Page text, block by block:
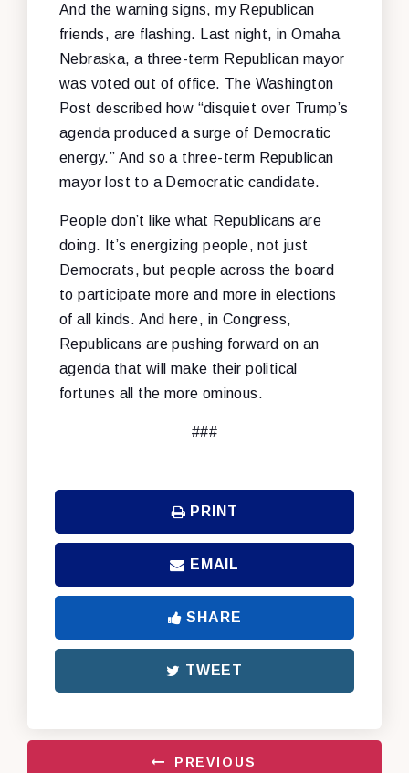
And the warning signs, my Republican
friends, are flashing. Last night, in Omaha
Nebraska, a three-term Republican mayor
was voted out of office. The Washington
Post described how “disquiet over Trump’s
agenda produced a surge of Democratic
energy.” And so a three-term Republican
mayor lost to a Democratic candidate.
People don’t like what Republicans are
doing. It’s energizing people, not just
Democrats, but people across the board
to participate more and more in elections
of all kinds. And here, in Congress,
Republicans are pushing forward on an
agenda that will make their political
fortunes all the more ominous.
###
PRINT
EMAIL
SHARE
TWEET
PREVIOUS